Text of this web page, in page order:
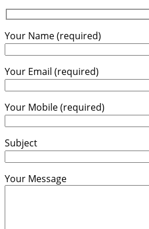
Your Name (required)
Your Email (required)
Your Mobile (required)
Subject
Your Message